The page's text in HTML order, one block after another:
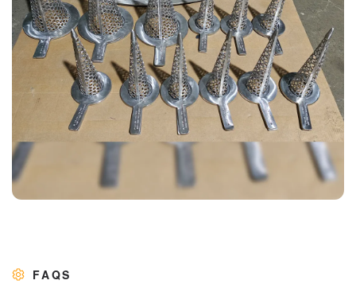
FAQS